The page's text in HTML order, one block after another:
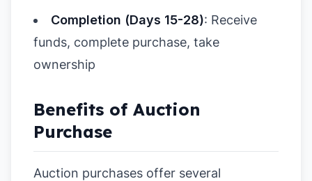
Completion (Days 15-28): Receive
funds, complete purchase, take
ownership
Benefits of Auction
Purchase
Auction purchases offer several